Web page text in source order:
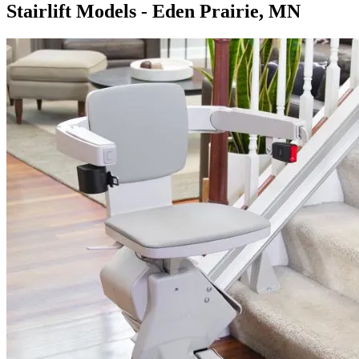
Stairlift Models - Eden Prairie, MN